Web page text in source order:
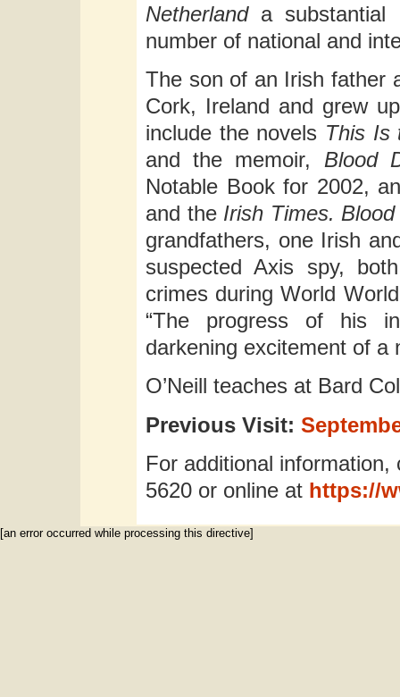
Netherlanda substantial
number of national and
The son of an Irish father
Cork, Ireland and grew
include the novels This Is
and the memoir, Blood
Notable Book for 2002,
and the Irish Times.
grandfathers, one Irish
suspected Axis spy,
crimes during World
“The progress of his
darkening excitement of a
O’Neill teaches at Bard
Previous Visit:
For additional
5620 or online at https://
[an error occurred while processing this directive]